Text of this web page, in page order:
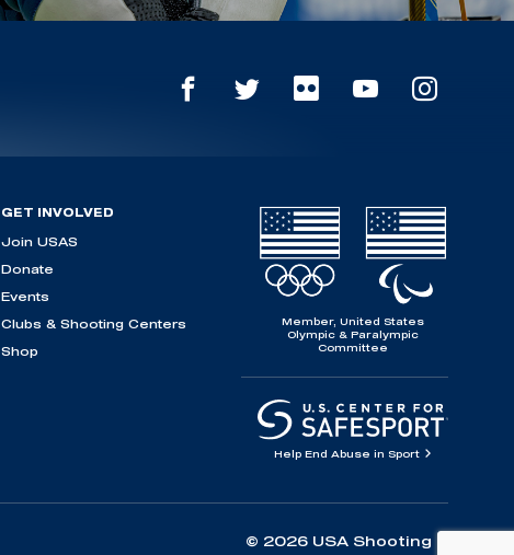
GET INVOLVED
Join USAS
Donate
Events
Clubs & Shooting Centers
Shop
Member, United States
Olympic & Paralympic
Committee
Help End Abuse in Sport
© 2026 USA Shooting